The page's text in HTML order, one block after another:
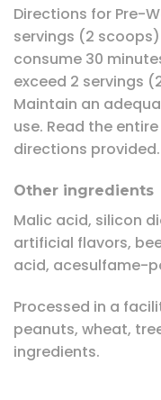
Directions for Pre-
servings (2
consume 30
exceed 2 servings
Maintain an
use. Read the
directions provided.
Other ingredients
Malic acid, silicon
artificial flavors,
acid, acesulfame-
Processed in a
peanuts, wheat,
ingredients.